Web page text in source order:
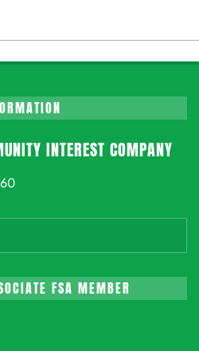
INTEREST COMPANY
FSA MEMBER